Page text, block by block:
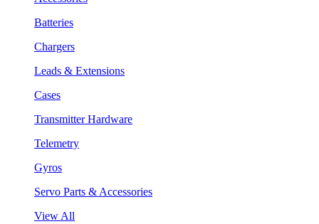
Batteries
Chargers
Leads & Extensions
Cases
Transmitter Hardware
Telemetry
Gyros
Servo Parts & Accessories
View All